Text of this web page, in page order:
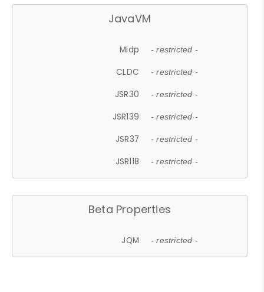
JavaVM
Midp - restricted -
CLDC - restricted -
JSR30 - restricted -
JSR139 - restricted -
JSR37 - restricted -
JSR118 - restricted -
Beta Properties
JQM - restricted -